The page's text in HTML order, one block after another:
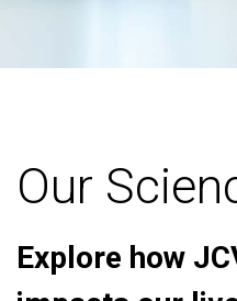
Our
Explore how